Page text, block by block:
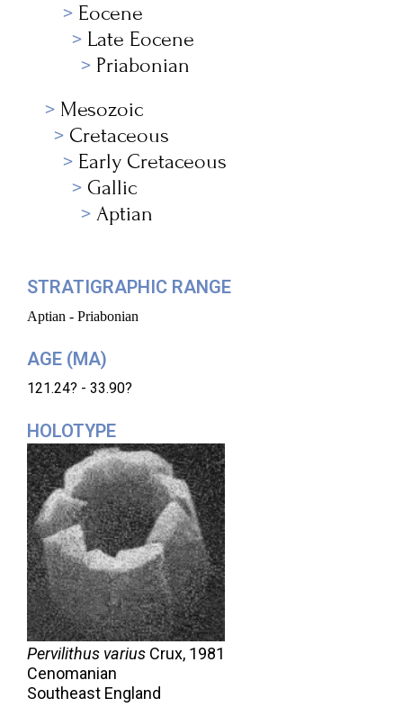
Eocene
Late Eocene
Priabonian
Mesozoic
Cretaceous
Early Cretaceous
Gallic
Aptian
STRATIGRAPHIC RANGE
Aptian - Priabonian
AGE (MA)
121.24? - 33.90?
HOLOTYPE
Pervilithus varius Crux, 1981
Cenomanian
Southeast England